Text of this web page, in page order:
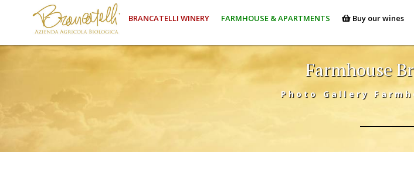
BRANCATELLI WINERY FARMHOUSE & APARTMENTS Buy our wines
Farmhouse
Photo Gallery